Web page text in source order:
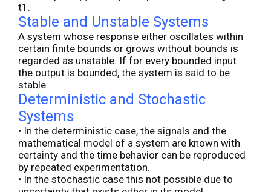
t1.
Stable and Unstable Systems
A system whose response either oscillates within
certain finite bounds or grows without bounds is
regarded as unstable. If for every bounded input
the output is bounded, the system is said to be
stable.
Deterministic and Stochastic
Systems
• In the deterministic case, the signals and the
mathematical model of a system are known with
certainty and the time behavior can be reproduced
by repeated experimentation.
• In the stochastic case this not possible due to